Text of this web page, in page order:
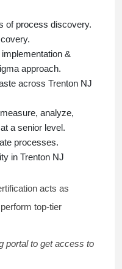
of process discovery.
&
approach.
across Trenton NJ
analyze,
a senior level.
processes.
in Trenton NJ
acts as
top-tier
portal to get access to